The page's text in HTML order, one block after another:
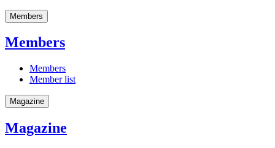
Members
Members
Members
Member list
Magazine
Magazine